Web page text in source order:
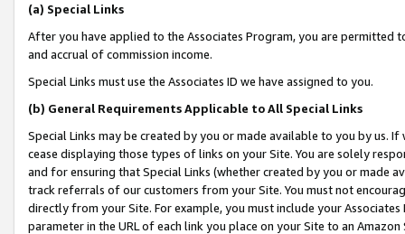
(a) Special Links
After you have applied to the Associates Program, you are permitted
and accrual of commission income.
Special Links must use the Associates ID we have assigned to you.
(b) General Requirements Applicable to All Special Links
Special Links may be created by you or made available to you by us.
cease displaying those types of links on your Site. You are solely
and for ensuring that Special Links (whether created by you or
track referrals of our customers from your Site. You must not
directly from your Site. For example, you must include your
parameter in the URL of each link you place on your Site to an Amazon